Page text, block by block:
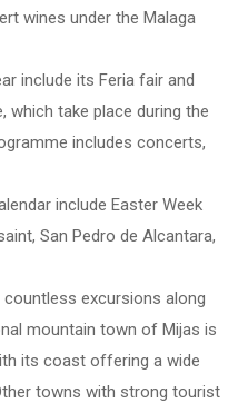
wines under the Malaga
include its Feria fair and
which take place during the
includes concerts,
include Easter Week
San Pedro de Alcantara,
excursions along
mountain town of Mijas is
its coast offering a wide
towns with strong tourist